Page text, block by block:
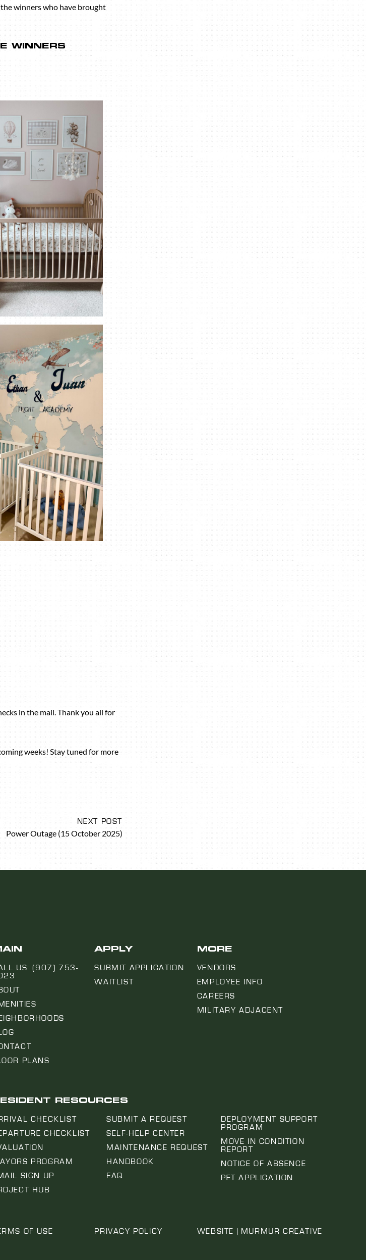
winners who have brought
WINNERS
in the mail. Thank you all for
weeks! Stay tuned for more
NEXT POST
Power Outage (15 October 2025)
US: (907) 753-
PLANS
APPLY
SUBMIT APPLICATION
WAITLIST
MORE
VENDORS
EMPLOYEE INFO
CAREERS
MILITARY ADJACENT
RESOURCES
CHECKLIST
CHECKLIST
PROGRAM
SIGN UP
HUB
SUBMIT A REQUEST
SELF-HELP CENTER
MAINTENANCE REQUEST
HANDBOOK
FAQ
DEPLOYMENT SUPPORT
PROGRAM
MOVE IN CONDITION
REPORT
NOTICE OF ABSENCE
PET APPLICATION
OF USE PRIVACY POLICY WEBSITE | MURMUR CREATIVE